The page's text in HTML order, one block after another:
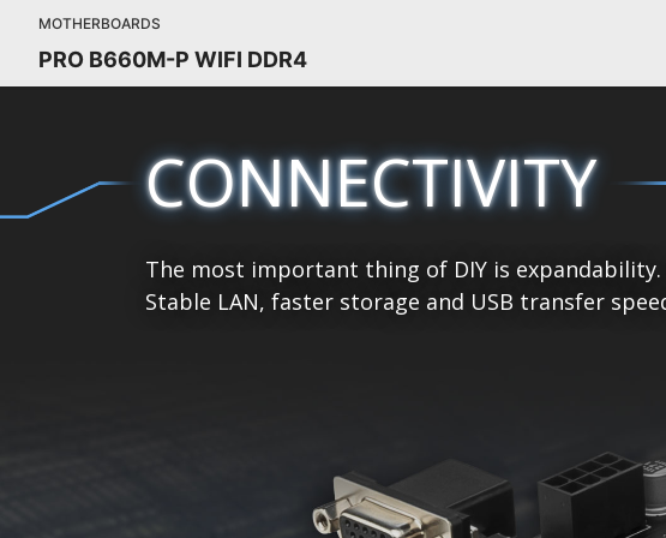
MOTHERBOARDS
PRO B660M-P WIFI DDR4
CONNECTIVITY
The most important thing of DIY is
Stable LAN, faster storage and USB transfer